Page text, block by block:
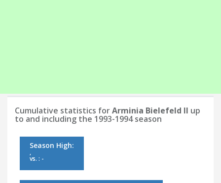
Cumulative statistics forArminia Bielefeld II up
to and including the 1993-1994 season
Season High:
,
vs. : -